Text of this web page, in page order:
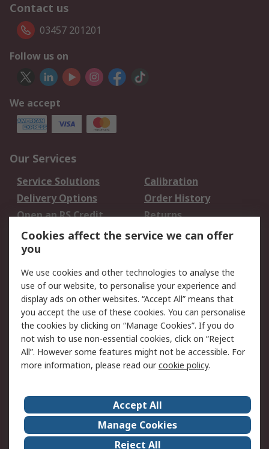
Contact us
03457 201201
Follow us on
We accept
Our Services
Service Solutions
Calibration
Delivery Options
Order History
Open an RS Credit
Account
Returns
Scheduled Orders
Legal
Cookie Policy
Email Security
Privacy Policy -
Updated
Website Terms
Terms and Conditions
of Sale
About Us
Careers
Corporate Group
Events
Cookies affect the service we can offer
you
We use cookies and other technologies to analyse the
use of our website, to personalise your experience and
display ads on other websites. “Accept All” means that
you accept the use of these cookies. You can personalise
the cookies by clicking on “Manage Cookies”. If you do
not wish to use non-essential cookies, click on “Reject
All”. However some features might not be accessible. For
more information, please read ourcookie policy.
Accept All
Manage Cookies
Reject All